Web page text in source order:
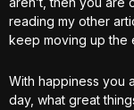
reading my other
keep moving up the
With happiness you
day, what great